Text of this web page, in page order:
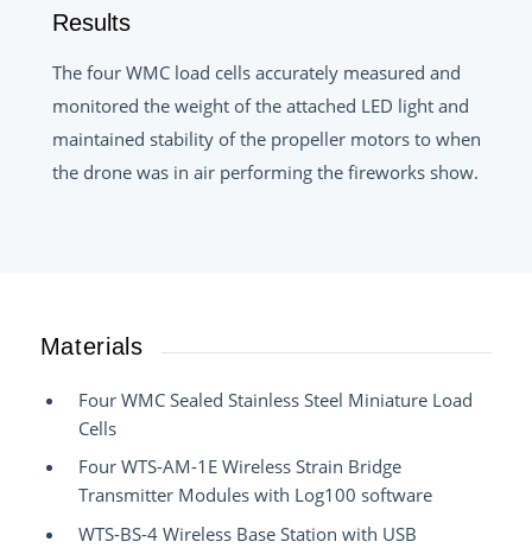
Results
The four WMC load cells accurately measured and
monitored the weight of the attached LED light and
maintained stability of the propeller motors to when
the drone was in air performing the fireworks show.
Materials
Four WMC Sealed Stainless Steel Miniature Load
Cells
Four WTS-AM-1E Wireless Strain Bridge
Transmitter Modules with Log100 software
WTS-BS-4 Wireless Base Station with USB